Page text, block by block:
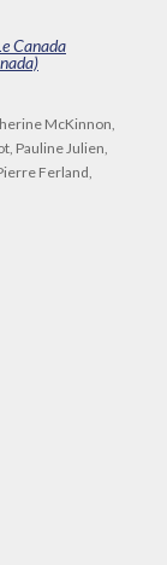
Canada
McKinnon,
Pauline Julien,
Ferland,